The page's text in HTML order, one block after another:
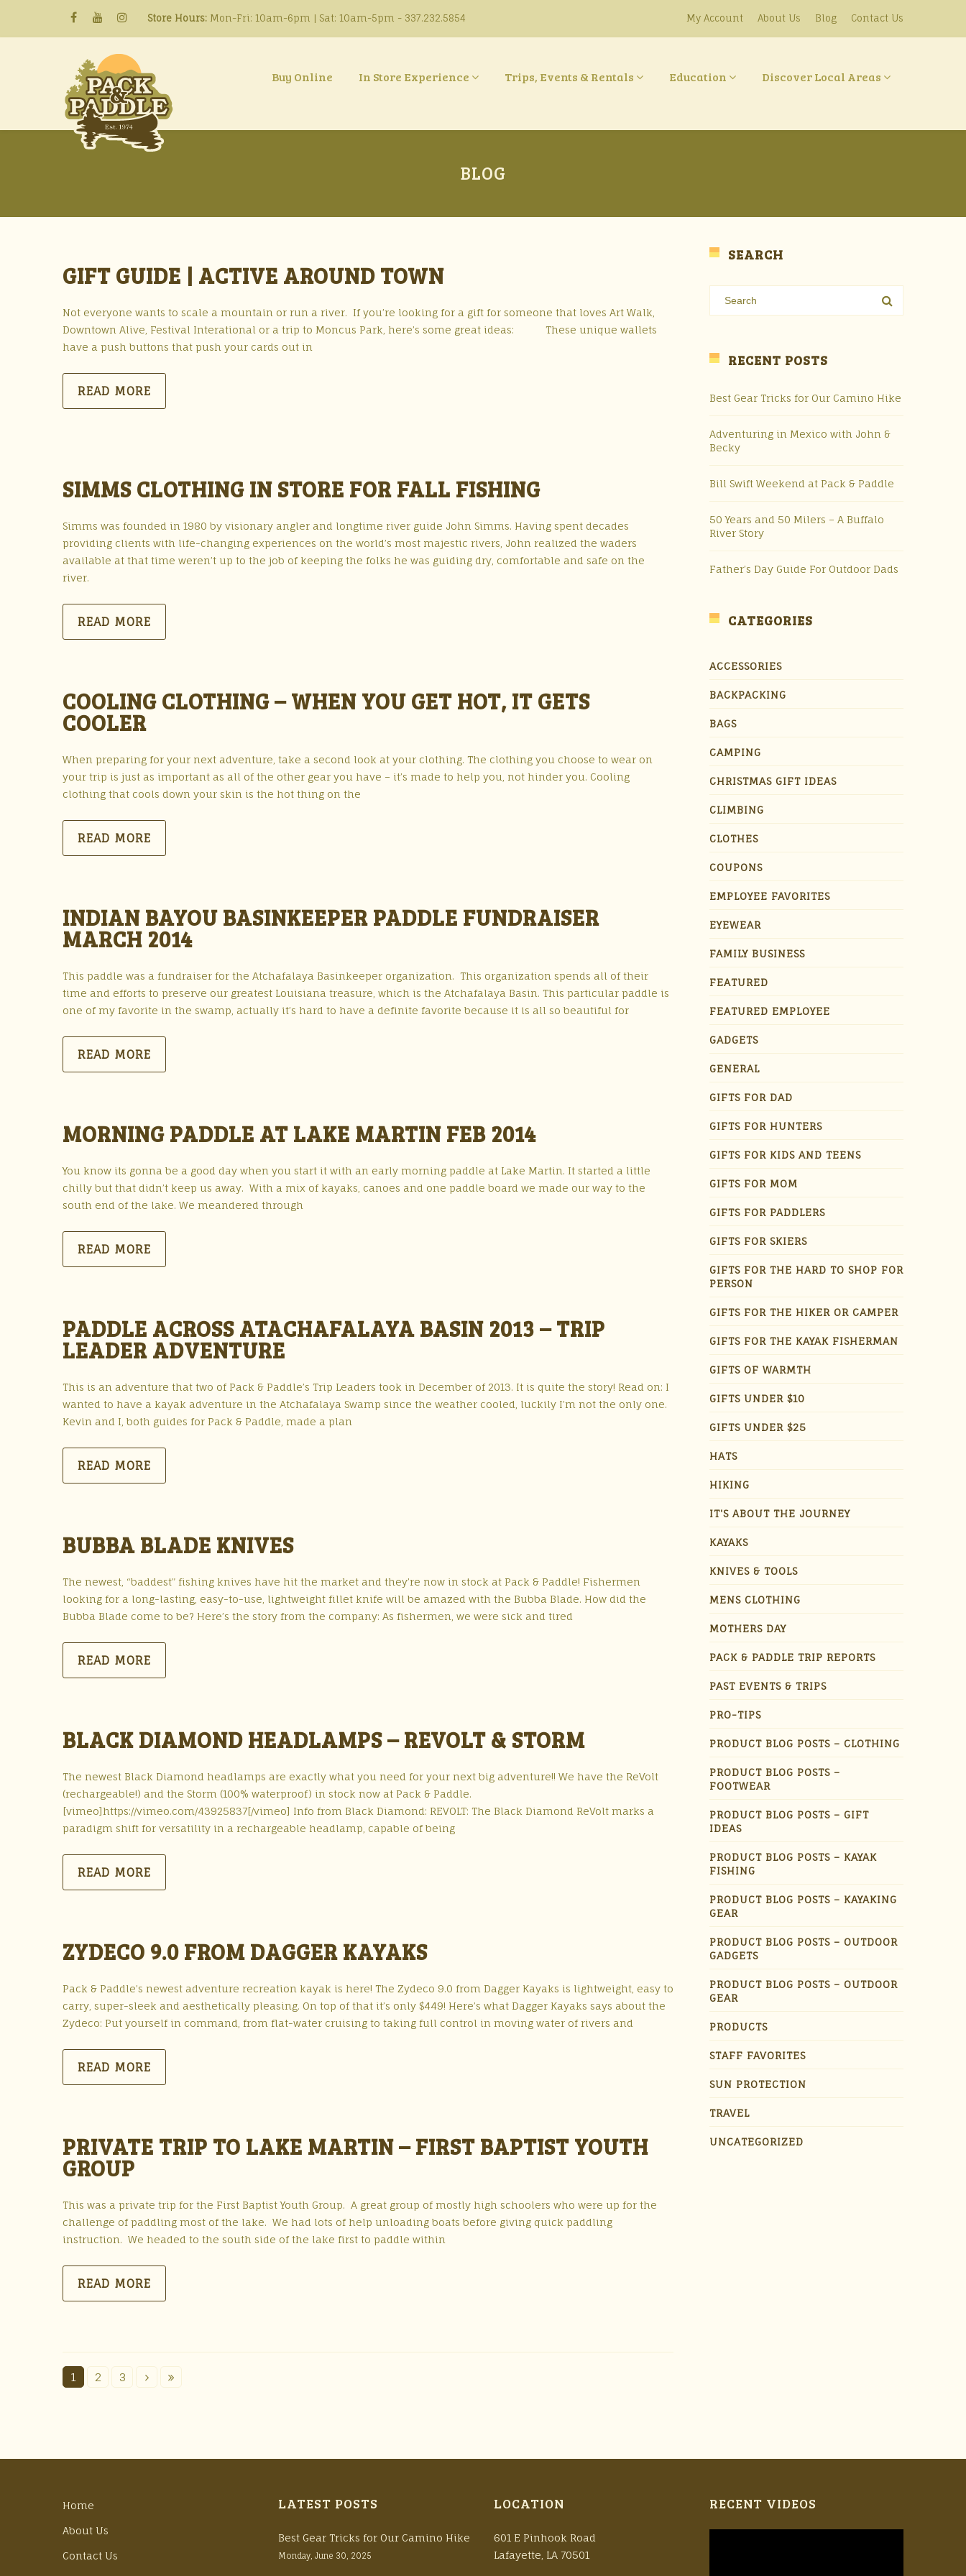
Store Hours: Mon-Fri: 10am-6pm | Sat: 10am-5pm - 337.232.5854 My Account About Us Blog Contact Us
Buy Online In Store Experience Trips, Events & Rentals Education Discover Local Areas
BLOG
GIFT GUIDE | ACTIVE AROUND TOWN
Not everyone wants to scale a mountain or run a river. If you’re looking for a gift for someone that loves Art Walk,
Downtown Alive, Festival Interational or a trip to Moncus Park, here’s some great ideas: These unique wallets
have a push buttons that push your cards out in
READ MORE
SIMMS CLOTHING IN STORE FOR FALL FISHING
Simms was founded in 1980 by visionary angler and longtime river guide John Simms. Having spent decades
providing clients with life-changing experiences on the world’s most majestic rivers, John realized the waders
available at that time weren’t up to the job of keeping the folks he was guiding dry, comfortable and safe on the
river.
READ MORE
COOLING CLOTHING – WHEN YOU GET HOT, IT GETS
COOLER
When preparing for your next adventure, take a second look at your clothing. The clothing you choose to wear on
your trip is just as important as all of the other gear you have – it’s made to help you, not hinder you. Cooling
clothing that cools down your skin is the hot thing on the
READ MORE
INDIAN BAYOU BASINKEEPER PADDLE FUNDRAISER
MARCH 2014
This paddle was a fundraiser for the Atchafalaya Basinkeeper organization. This organization spends all of their
time and efforts to preserve our greatest Louisiana treasure, which is the Atchafalaya Basin. This particular paddle is
one of my favorite in the swamp, actually it’s hard to have a definite favorite because it is all so beautiful for
READ MORE
MORNING PADDLE AT LAKE MARTIN FEB 2014
You know its gonna be a good day when you start it with an early morning paddle at Lake Martin. It started a little
chilly but that didn’t keep us away. With a mix of kayaks, canoes and one paddle board we made our way to the
south end of the lake. We meandered through
READ MORE
PADDLE ACROSS ATACHAFALAYA BASIN 2013 – TRIP
LEADER ADVENTURE
This is an adventure that two of Pack & Paddle’s Trip Leaders took in December of 2013. It is quite the story! Read on: I
wanted to have a kayak adventure in the Atchafalaya Swamp since the weather cooled, luckily I’m not the only one.
Kevin and I, both guides for Pack & Paddle, made a plan
READ MORE
BUBBA BLADE KNIVES
The newest, “baddest” fishing knives have hit the market and they’re now in stock at Pack & Paddle! Fishermen
looking for a long-lasting, easy-to-use, lightweight fillet knife will be amazed with the Bubba Blade. How did the
Bubba Blade come to be? Here’s the story from the company: As fishermen, we were sick and tired
READ MORE
BLACK DIAMOND HEADLAMPS – REVOLT & STORM
The newest Black Diamond headlamps are exactly what you need for your next big adventure!! We have the ReVolt
(rechargeable!) and the Storm (100% waterproof) in stock now at Pack & Paddle.
[vimeo]https://vimeo.com/43925837[/vimeo] Info from Black Diamond: REVOLT: The Black Diamond ReVolt marks a
paradigm shift for versatility in a rechargeable headlamp, capable of being
READ MORE
ZYDECO 9.0 FROM DAGGER KAYAKS
Pack & Paddle’s newest adventure recreation kayak is here! The Zydeco 9.0 from Dagger Kayaks is lightweight, easy to
carry, super-sleek and aesthetically pleasing. On top of that it’s only $449! Here’s what Dagger Kayaks says about the
Zydeco: Put yourself in command, from flat-water cruising to taking full control in moving water of rivers and
READ MORE
PRIVATE TRIP TO LAKE MARTIN – FIRST BAPTIST YOUTH
GROUP
This was a private trip for the First Baptist Youth Group. A great group of mostly high schoolers who were up for the
challenge of paddling most of the lake. We had lots of help unloading boats before giving quick paddling
instruction. We headed to the south side of the lake first to paddle within
READ MORE
1 2 3
SEARCH
RECENT POSTS
Best Gear Tricks for Our Camino Hike
Adventuring in Mexico with John &
Becky
Bill Swift Weekend at Pack & Paddle
50 Years and 50 Milers – A Buffalo
River Story
Father’s Day Guide For Outdoor Dads
CATEGORIES
ACCESSORIES
BACKPACKING
BAGS
CAMPING
CHRISTMAS GIFT IDEAS
CLIMBING
CLOTHES
COUPONS
EMPLOYEE FAVORITES
EYEWEAR
FAMILY BUSINESS
FEATURED
FEATURED EMPLOYEE
GADGETS
GENERAL
GIFTS FOR DAD
GIFTS FOR HUNTERS
GIFTS FOR KIDS AND TEENS
GIFTS FOR MOM
GIFTS FOR PADDLERS
GIFTS FOR SKIERS
GIFTS FOR THE HARD TO SHOP FOR
PERSON
GIFTS FOR THE HIKER OR CAMPER
GIFTS FOR THE KAYAK FISHERMAN
GIFTS OF WARMTH
GIFTS UNDER $10
GIFTS UNDER $25
HATS
HIKING
IT'S ABOUT THE JOURNEY
KAYAKS
KNIVES & TOOLS
MENS CLOTHING
MOTHERS DAY
PACK & PADDLE TRIP REPORTS
PAST EVENTS & TRIPS
PRO-TIPS
PRODUCT BLOG POSTS – CLOTHING
PRODUCT BLOG POSTS –
FOOTWEAR
PRODUCT BLOG POSTS – GIFT
IDEAS
PRODUCT BLOG POSTS – KAYAK
FISHING
PRODUCT BLOG POSTS – KAYAKING
GEAR
PRODUCT BLOG POSTS – OUTDOOR
GADGETS
PRODUCT BLOG POSTS – OUTDOOR
GEAR
PRODUCTS
STAFF FAVORITES
SUN PROTECTION
TRAVEL
UNCATEGORIZED
Home
About Us
Contact Us
LATEST POSTS
Best Gear Tricks for Our Camino Hike
Monday, June 30, 2025
LOCATION
601 E Pinhook Road
Lafayette, LA 70501
RECENT VIDEOS